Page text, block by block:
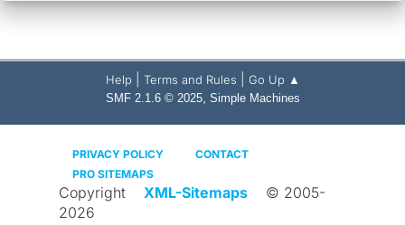
Help Terms and Rules Go Up ▲
SMF 2.1.6 © 2025, Simple Machines
PRIVACY POLICY
CONTACT
PRO SITEMAPS
Copyright XML-Sitemaps
© 2005-
2026